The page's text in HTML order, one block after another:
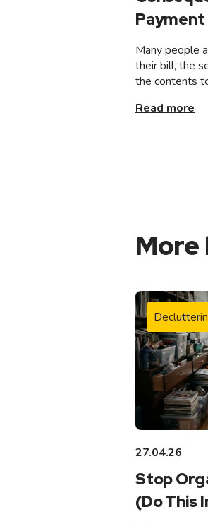
Payment
Many people
their bill, the
the contents
Read more
27.04.26
Stop
(Do This